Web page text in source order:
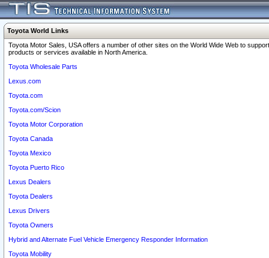
Toyota World Links
Toyota Motor Sales, USA offers a number of other sites on the World Wide Web to
products or services available in North America.
Toyota Wholesale Parts
Lexus.com
Toyota.com
Toyota.com/Scion
Toyota Motor Corporation
Toyota Canada
Toyota Mexico
Toyota Puerto Rico
Lexus Dealers
Toyota Dealers
Lexus Drivers
Toyota Owners
Hybrid and Alternate Fuel Vehicle Emergency Responder Information
Toyota Mobility